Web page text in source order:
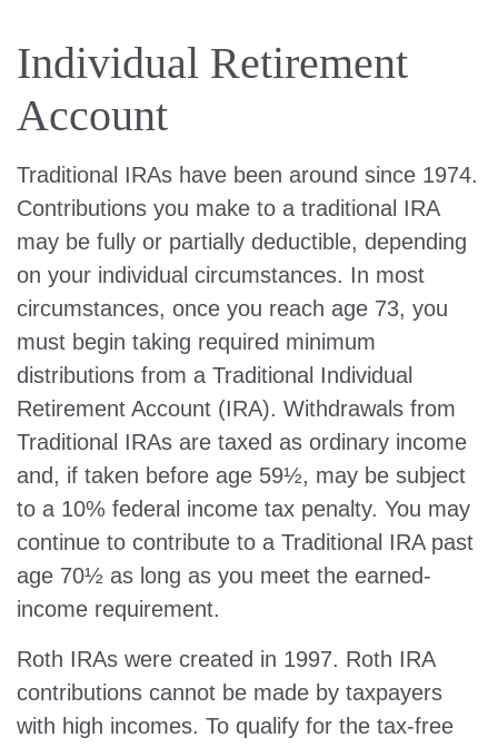
Individual Retirement
Account
Traditional IRAs have been around since 1974.
Contributions you make to a traditional IRA
may be fully or partially deductible, depending
on your individual circumstances. In most
circumstances, once you reach age 73, you
must begin taking required minimum
distributions from a Traditional Individual
Retirement Account (IRA). Withdrawals from
Traditional IRAs are taxed as ordinary income
and, if taken before age 59½, may be subject
to a 10% federal income tax penalty. You may
continue to contribute to a Traditional IRA past
age 70½ as long as you meet the earned-
income requirement.
Roth IRAs were created in 1997. Roth IRA
contributions cannot be made by taxpayers
with high incomes. To qualify for the tax-free